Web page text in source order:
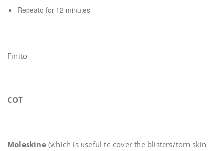
Repeato for 12 minutes
Finito
COT
Moleskine(which is useful to cover the blisters/torn skin